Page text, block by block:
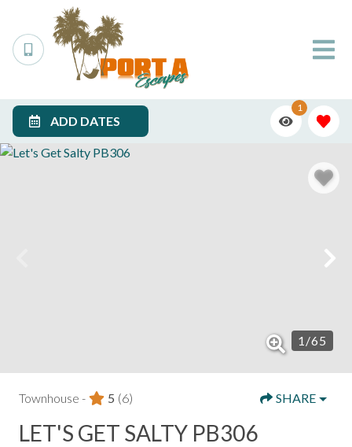
ADD DATES
1
1 /65
Townhouse - 5 (6) SHARE
LET'S GET SALTY PB306